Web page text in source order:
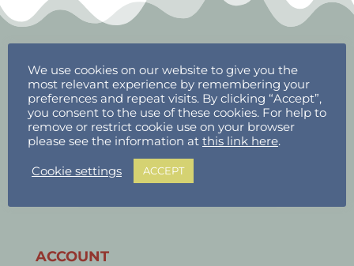
ACCOUNT
We use cookies on our website to give you the
most relevant experience by remembering your
preferences and repeat visits. By clicking “Accept”,
you consent to the use of these cookies. For help to
remove or restrict cookie use on your browser
please see the information at this link here.
Cookie settings ACCEPT